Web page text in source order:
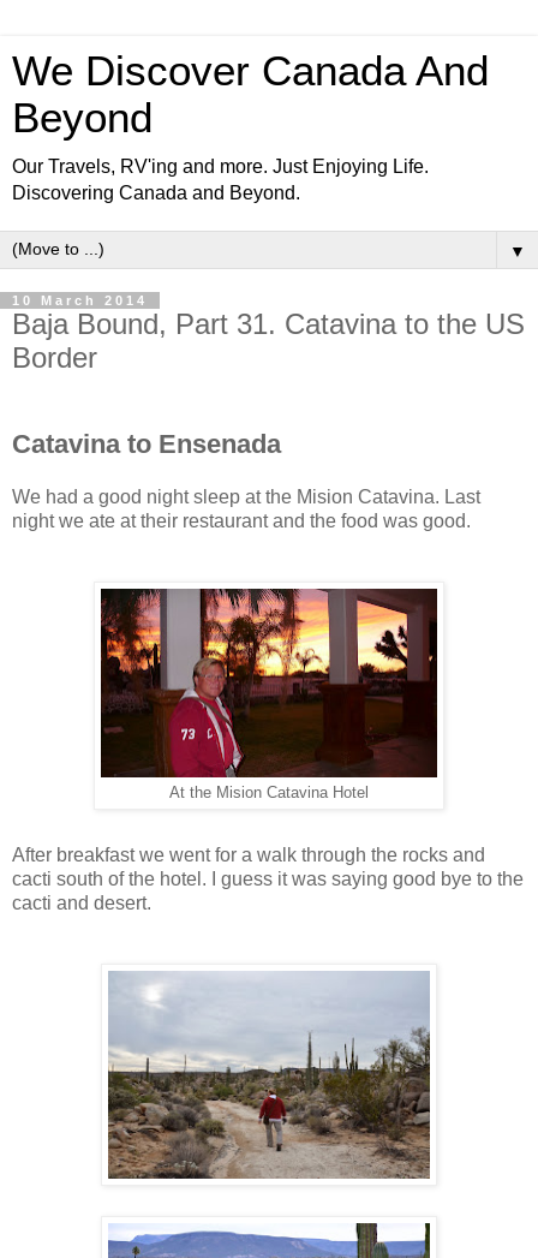
We Discover Canada And
Beyond
Our Travels, RV'ing and more. Just Enjoying Life.
Discovering Canada and Beyond.
▼
10 March 2014
Baja Bound, Part 31. Catavina to the US
Border
Catavina to Ensenada
We had a good night sleep at the Mision Catavina. Last
night we ate at their restaurant and the food was good.
At the Mision Catavina Hotel
After breakfast we went for a walk through the rocks and
cacti south of the hotel. I guess it was saying good bye to the
cacti and desert.